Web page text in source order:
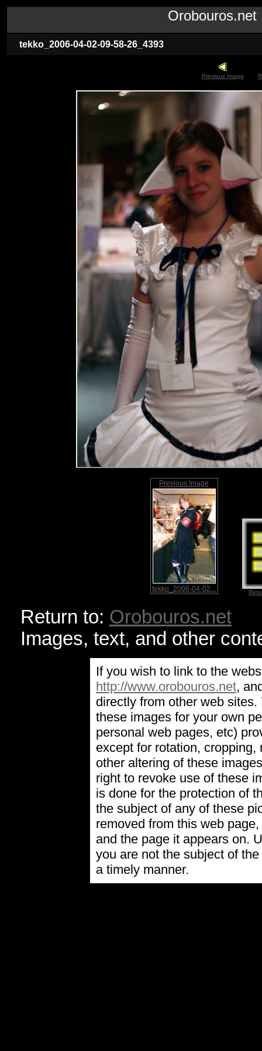
tekko_2006-04-02-09-58-26_4393
Previous Image
Previous Image
tekko_2006-04-02...
Return to: Orobouros.net
Images, text, and other
If you wish to link to the
http://www.orobouros.net,
directly from other web
these images for your own
personal web pages, etc)
except for rotation,
other altering of these
right to revoke use of these
is done for the protection of
the subject of any of these
removed from this web
and the page it appears on.
you are not the subject of
a timely manner.